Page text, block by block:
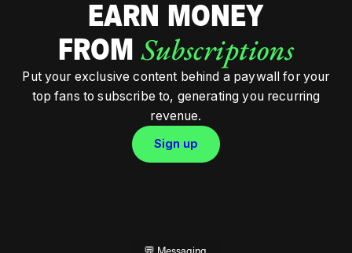
EARN MONEY
FROMSubscriptions
Put your exclusive content behind a paywall for your
top fans to subscribe to, generating you recurring
revenue.
Sign up